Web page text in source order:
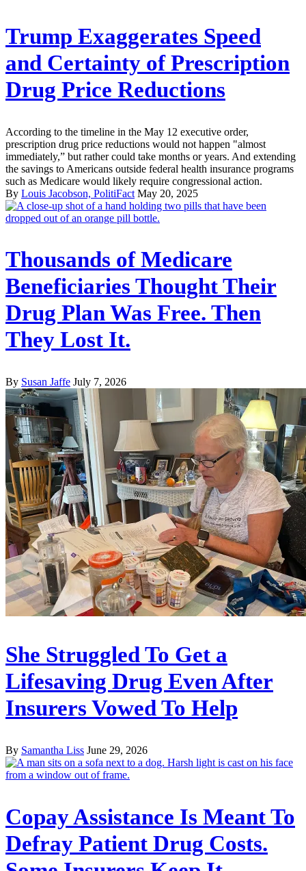
Trump Exaggerates Speed
and Certainty of Prescription
Drug Price Reductions
According to the timeline in the May 12 executive order,
prescription drug price reductions would not happen "almost
immediately,” but rather could take months or years. And extending
the savings to Americans outside federal health insurance programs
such as Medicare would likely require congressional action.
By Louis Jacobson, PolitiFact May 20, 2025
Thousands of Medicare
Beneficiaries Thought Their
Drug Plan Was Free. Then
They Lost It.
By Susan Jaffe July 7, 2026
She Struggled To Get a
Lifesaving Drug Even After
Insurers Vowed To Help
By Samantha Liss June 29, 2026
Copay Assistance Is Meant To
Defray Patient Drug Costs.